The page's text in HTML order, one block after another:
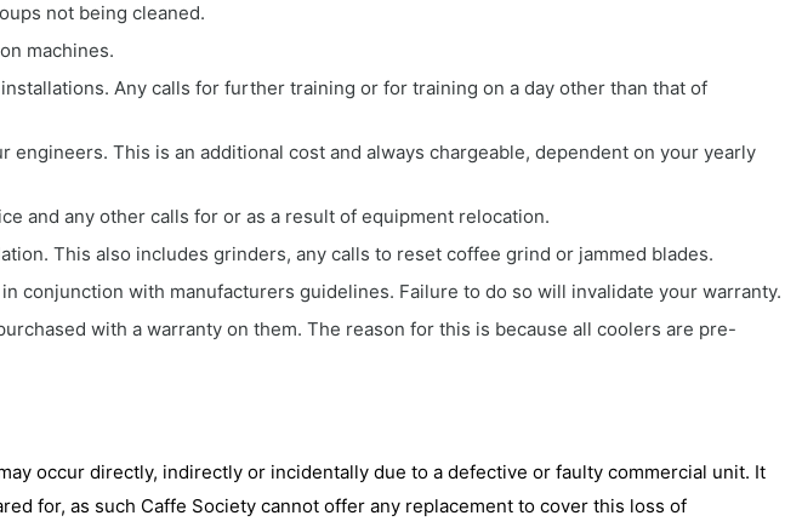
not being cleaned.
machines.
Any calls for further training or for training on a day other than that of
This is an additional cost and always chargeable, dependent on your yearly
and any other calls for or as a result of equipment relocation.
This also includes grinders, any calls to reset coffee grind or jammed blades.
conjunction with manufacturers guidelines. Failure to do so will invalidate your warranty.
with a warranty on them. The reason for this is because all coolers are pre-
occur directly, indirectly or incidentally due to a defective or faulty commercial unit. It
for, as such Caffe Society cannot offer any replacement to cover this loss of